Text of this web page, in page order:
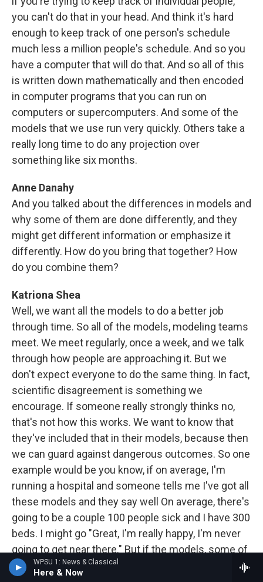
WPSU 1: News & Classical
Here & Now
you can't do that in your head. And think it's hard
enough to keep track of one person's schedule
much less a million people's schedule. And so you
have a computer that will do that. And so all of this
is written down mathematically and then encoded
in computer programs that you can run on
computers or supercomputers. And some of the
models that we use run very quickly. Others take a
really long time to do any projection over
something like six months.
Anne Danahy
And you talked about the differences in models and
why some of them are done differently, and they
might get different information or emphasize it
differently. How do you bring that together? How
do you combine them?
Katriona Shea
Well, we want all the models to do a better job
through time. So all of the models, modeling teams
meet. We meet regularly, once a week, and we talk
through how people are approaching it. But we
don't expect everyone to do the same thing. In fact,
scientific disagreement is something we
encourage. If someone really strongly thinks no,
that's not how this works. We want to know that
they've included that in their models, because then
we can guard against dangerous outcomes. So one
example would be you know, if on average, I'm
running a hospital and someone tells me I've got all
these models and they say well On average, there's
going to be a couple 100 people sick and I have 300
beds. I might go "Great, I'm really happy, I'm never
going to get near there." But if the models, some of
them say, "Oh, but there's this risk, that actually we